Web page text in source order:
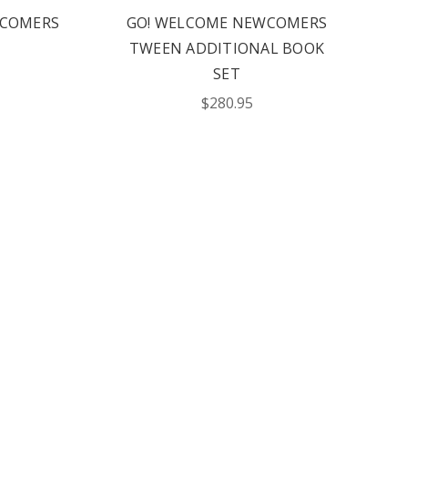
GO! WELCOME NEWCOMERS
TWEEN ADDITIONAL BOOK
SET
$280.95